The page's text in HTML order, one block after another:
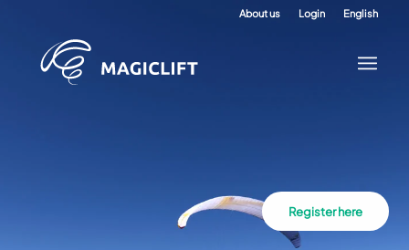
About us Login English
Register here